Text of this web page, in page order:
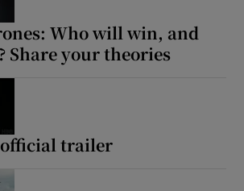
Who will win, and
Share your theories
trailer